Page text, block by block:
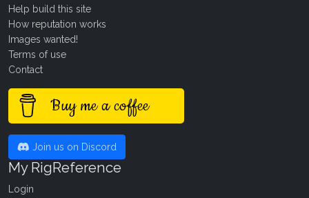
Help build this site
How reputation works
Images wanted!
Terms of use
Contact
Buy me a coffee
Join us on Discord
My RigReference
Login